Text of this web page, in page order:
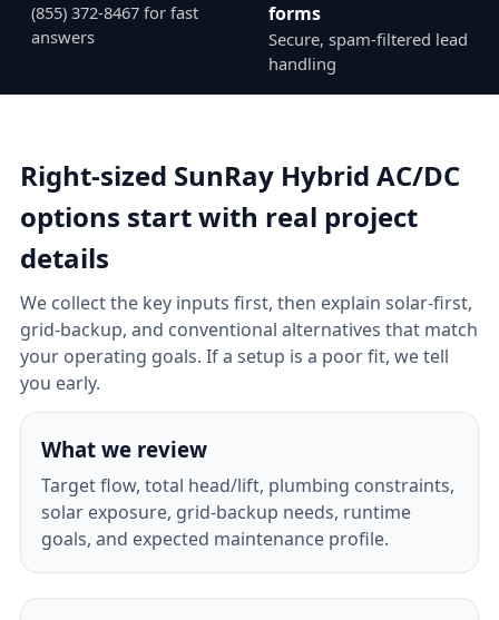
(855) 372-8467 for fast
answers
forms
Secure, spam-filtered lead
handling
Right-sized SunRay Hybrid AC/DC
options start with real project
details
We collect the key inputs first, then explain solar-first,
grid-backup, and conventional alternatives that match
your operating goals. If a setup is a poor fit, we tell
you early.
What we review
Target flow, total head/lift, plumbing constraints,
solar exposure, grid-backup needs, runtime
goals, and expected maintenance profile.